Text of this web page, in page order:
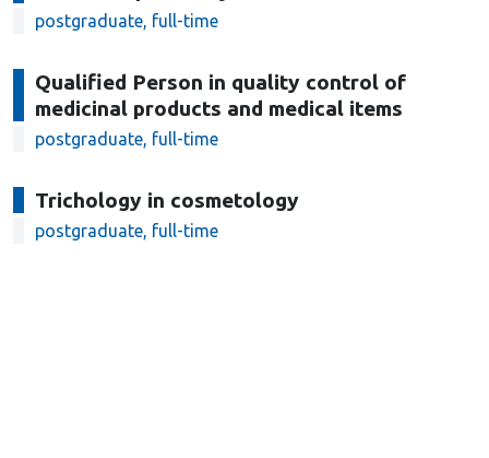
postgraduate, full-time
Qualified Person in quality control of
medicinal products and medical items
postgraduate, full-time
Trichology in cosmetology
postgraduate, full-time